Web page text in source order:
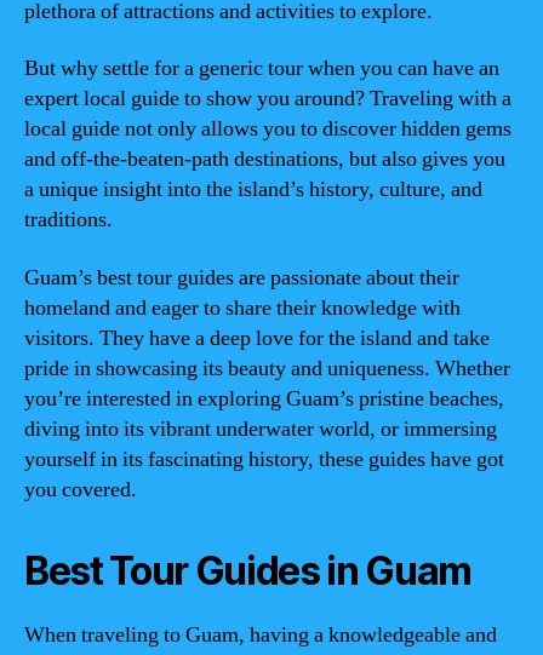
plethora of attractions and activities to explore.
But why settle for a generic tour when you can have an
expert local guide to show you around? Traveling with a
local guide not only allows you to discover hidden gems
and off-the-beaten-path destinations, but also gives you
a unique insight into the island’s history, culture, and
traditions.
Guam’s best tour guides are passionate about their
homeland and eager to share their knowledge with
visitors. They have a deep love for the island and take
pride in showcasing its beauty and uniqueness. Whether
you’re interested in exploring Guam’s pristine beaches,
diving into its vibrant underwater world, or immersing
yourself in its fascinating history, these guides have got
you covered.
Best Tour Guides in Guam
When traveling to Guam, having a knowledgeable and